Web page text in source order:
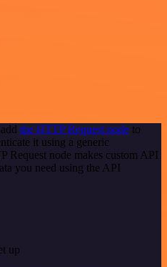
the HTTP Request node to
it using a generic
Request node makes custom API
you need using the API
up